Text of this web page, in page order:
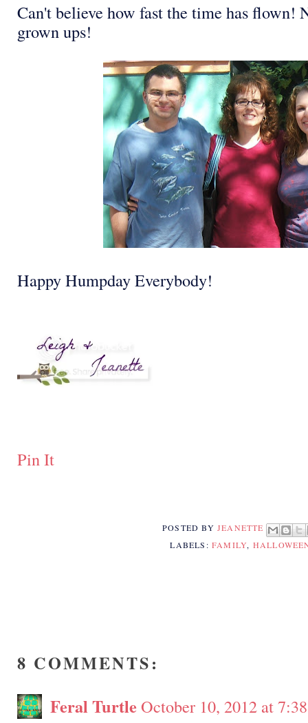
Can't believe how fast the time has flown!
grown ups!
Happy Humpday Everybody!
Pin It
POSTED BYJEANETTE
LABELS:FAMILY,
8 COMMENTS:
Feral TurtleOctober 10, 2012 at